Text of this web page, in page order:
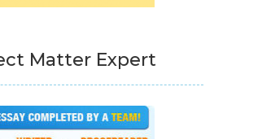
Matter Expert